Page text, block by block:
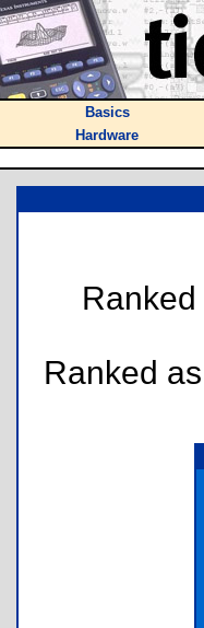
Basics
Hardware
Ranked